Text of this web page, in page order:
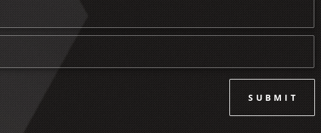
SUBMIT